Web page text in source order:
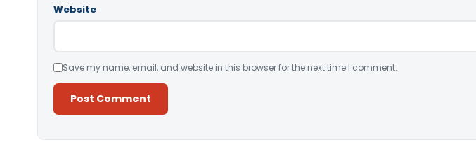
Website
Save my name, email, and website in this browser for the next time I comment.